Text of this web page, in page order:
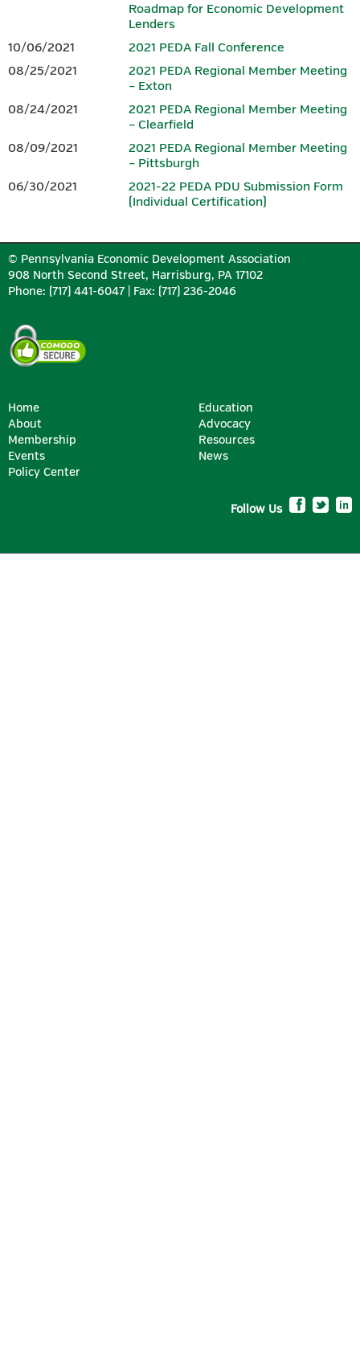
PLATINUM
SILVER
Roadmap for Economic Development
Lenders
10/06/2021
2021 PEDA Fall Conference
08/25/2021
2021 PEDA Regional Member Meeting
– Exton
08/24/2021
2021 PEDA Regional Member Meeting
– Clearfield
08/09/2021
2021 PEDA Regional Member Meeting
– Pittsburgh
06/30/2021
2021-22 PEDA PDU Submission Form
(Individual Certification)
© Pennsylvania Economic Development Association
908 North Second Street, Harrisburg, PA 17102
Phone: (717) 441-6047 | Fax: (717) 236-2046
Home
About
Membership
Events
Policy Center
Education
Advocacy
Resources
News
Follow Us